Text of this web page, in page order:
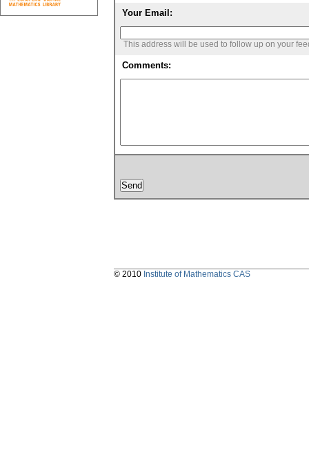
Your Email:
This address will be used to follow up on your
Comments:
© 2010 Institute of Mathematics CAS